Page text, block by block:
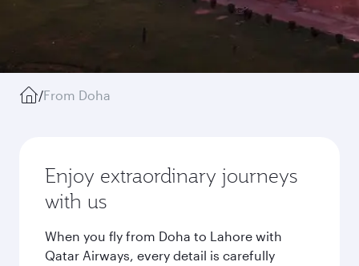
/From Doha
Enjoy extraordinary journeys
with us
When you fly from Doha to Lahore with
Qatar Airways, every detail is carefully